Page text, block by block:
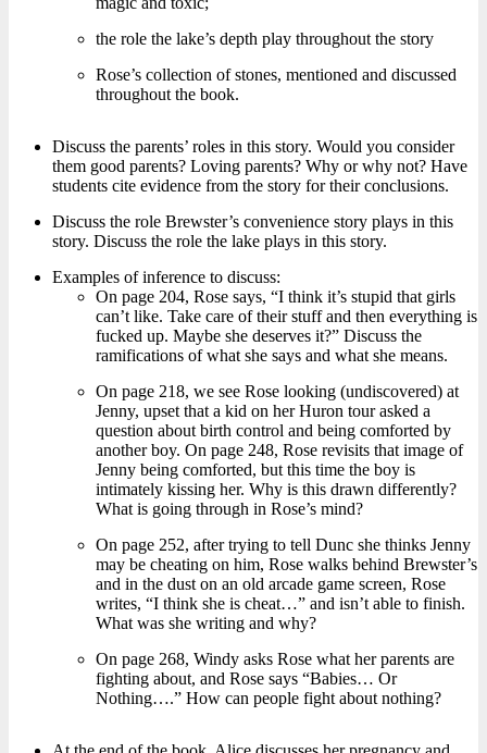
the role the lake’s depth play throughout the story
Rose’s collection of stones, mentioned and discussed
throughout the book.
Discuss the parents’ roles in this story. Would you consider
them good parents? Loving parents? Why or why not? Have
students cite evidence from the story for their conclusions.
Discuss the role Brewster’s convenience story plays in this
story. Discuss the role the lake plays in this story.
Examples of inference to discuss:
On page 204, Rose says, “I think it’s stupid that girls
can’t like. Take care of their stuff and then everything is
fucked up. Maybe she deserves it?” Discuss the
ramifications of what she says and what she means.
On page 218, we see Rose looking (undiscovered) at
Jenny, upset that a kid on her Huron tour asked a
question about birth control and being comforted by
another boy. On page 248, Rose revisits that image of
Jenny being comforted, but this time the boy is
intimately kissing her. Why is this drawn differently?
What is going through in Rose’s mind?
On page 252, after trying to tell Dunc she thinks Jenny
may be cheating on him, Rose walks behind Brewster’s
and in the dust on an old arcade game screen, Rose
writes, “I think she is cheat…” and isn’t able to finish.
What was she writing and why?
On page 268, Windy asks Rose what her parents are
fighting about, and Rose says “Babies… Or
Nothing….” How can people fight about nothing?